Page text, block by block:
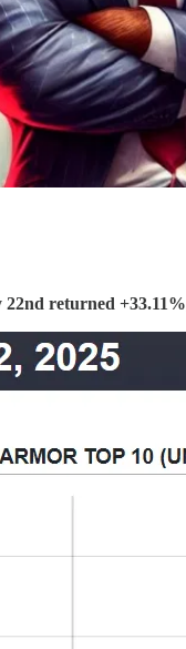
22nd returned +33.11%